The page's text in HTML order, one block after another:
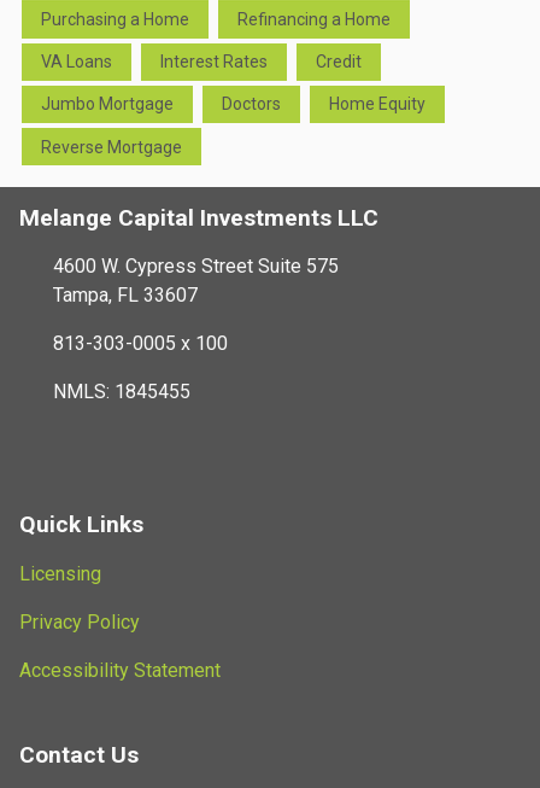
Purchasing a Home Refinancing a Home
VA Loans Interest Rates Credit
Jumbo Mortgage Doctors Home Equity
Reverse Mortgage
Melange Capital Investments LLC
4600 W. Cypress Street Suite 575
Tampa, FL 33607
813-303-0005 x 100
NMLS: 1845455
Quick Links
Licensing
Privacy Policy
Accessibility Statement
Contact Us